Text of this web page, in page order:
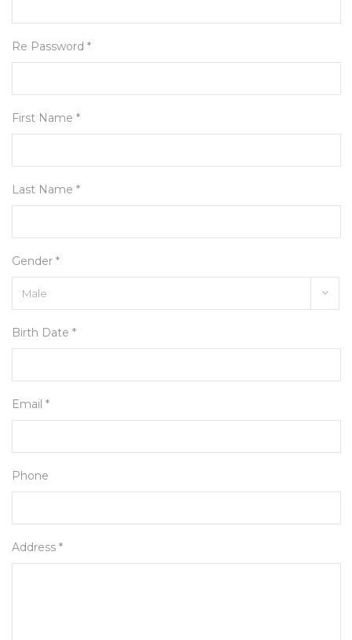
Re Password *
First Name *
Last Name *
Gender *
Birth Date *
Email *
Phone
Address *